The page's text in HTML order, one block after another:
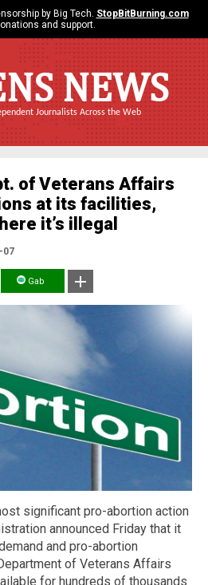
by Big Tech. StopBitBurning.com
and support.
NEWS
Journalists Across the Web
of Veterans Affairs
at its facilities,
it’s illegal
07
Gab
significant pro-abortion action
announced Friday that it
and pro-abortion
of Veterans Affairs
for hundreds of thousands